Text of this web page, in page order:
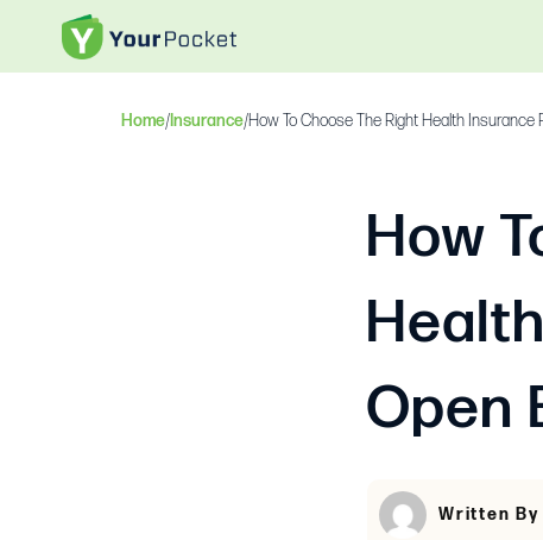
Home/Insurance/How To Choose The Right Health Insurance
How
Open
Written By